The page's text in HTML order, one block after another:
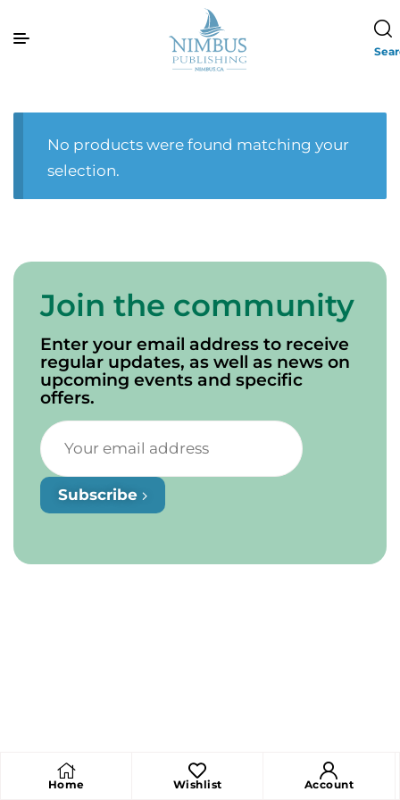
No products were found matching your
selection.
Home Wishlist Account
Join the community
Enter your email address to receive
regular updates, as well as news on
upcoming events and specific
offers.
Subscribe